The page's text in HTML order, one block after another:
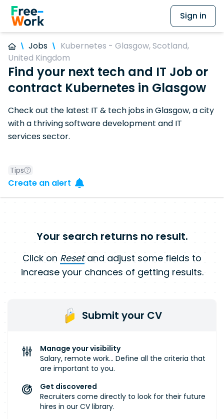
Sign in
Jobs
Kubernetes - Glasgow, Scotland,
United Kingdom
Find your next tech and IT Job or
contract Kubernetes in Glasgow
Check out the latest IT & tech jobs in Glasgow, a city
with a thriving software development and IT
services sector.
Tips
Create an alert
Your search returns no result.
Click on Resetand adjust some fields to
increase your chances of getting results.
Submit your CV
Manage your visibility
Salary, remote work... Define all the criteria that
are important to you.
Get discovered
Recruiters come directly to look for their future
hires in our CV library.